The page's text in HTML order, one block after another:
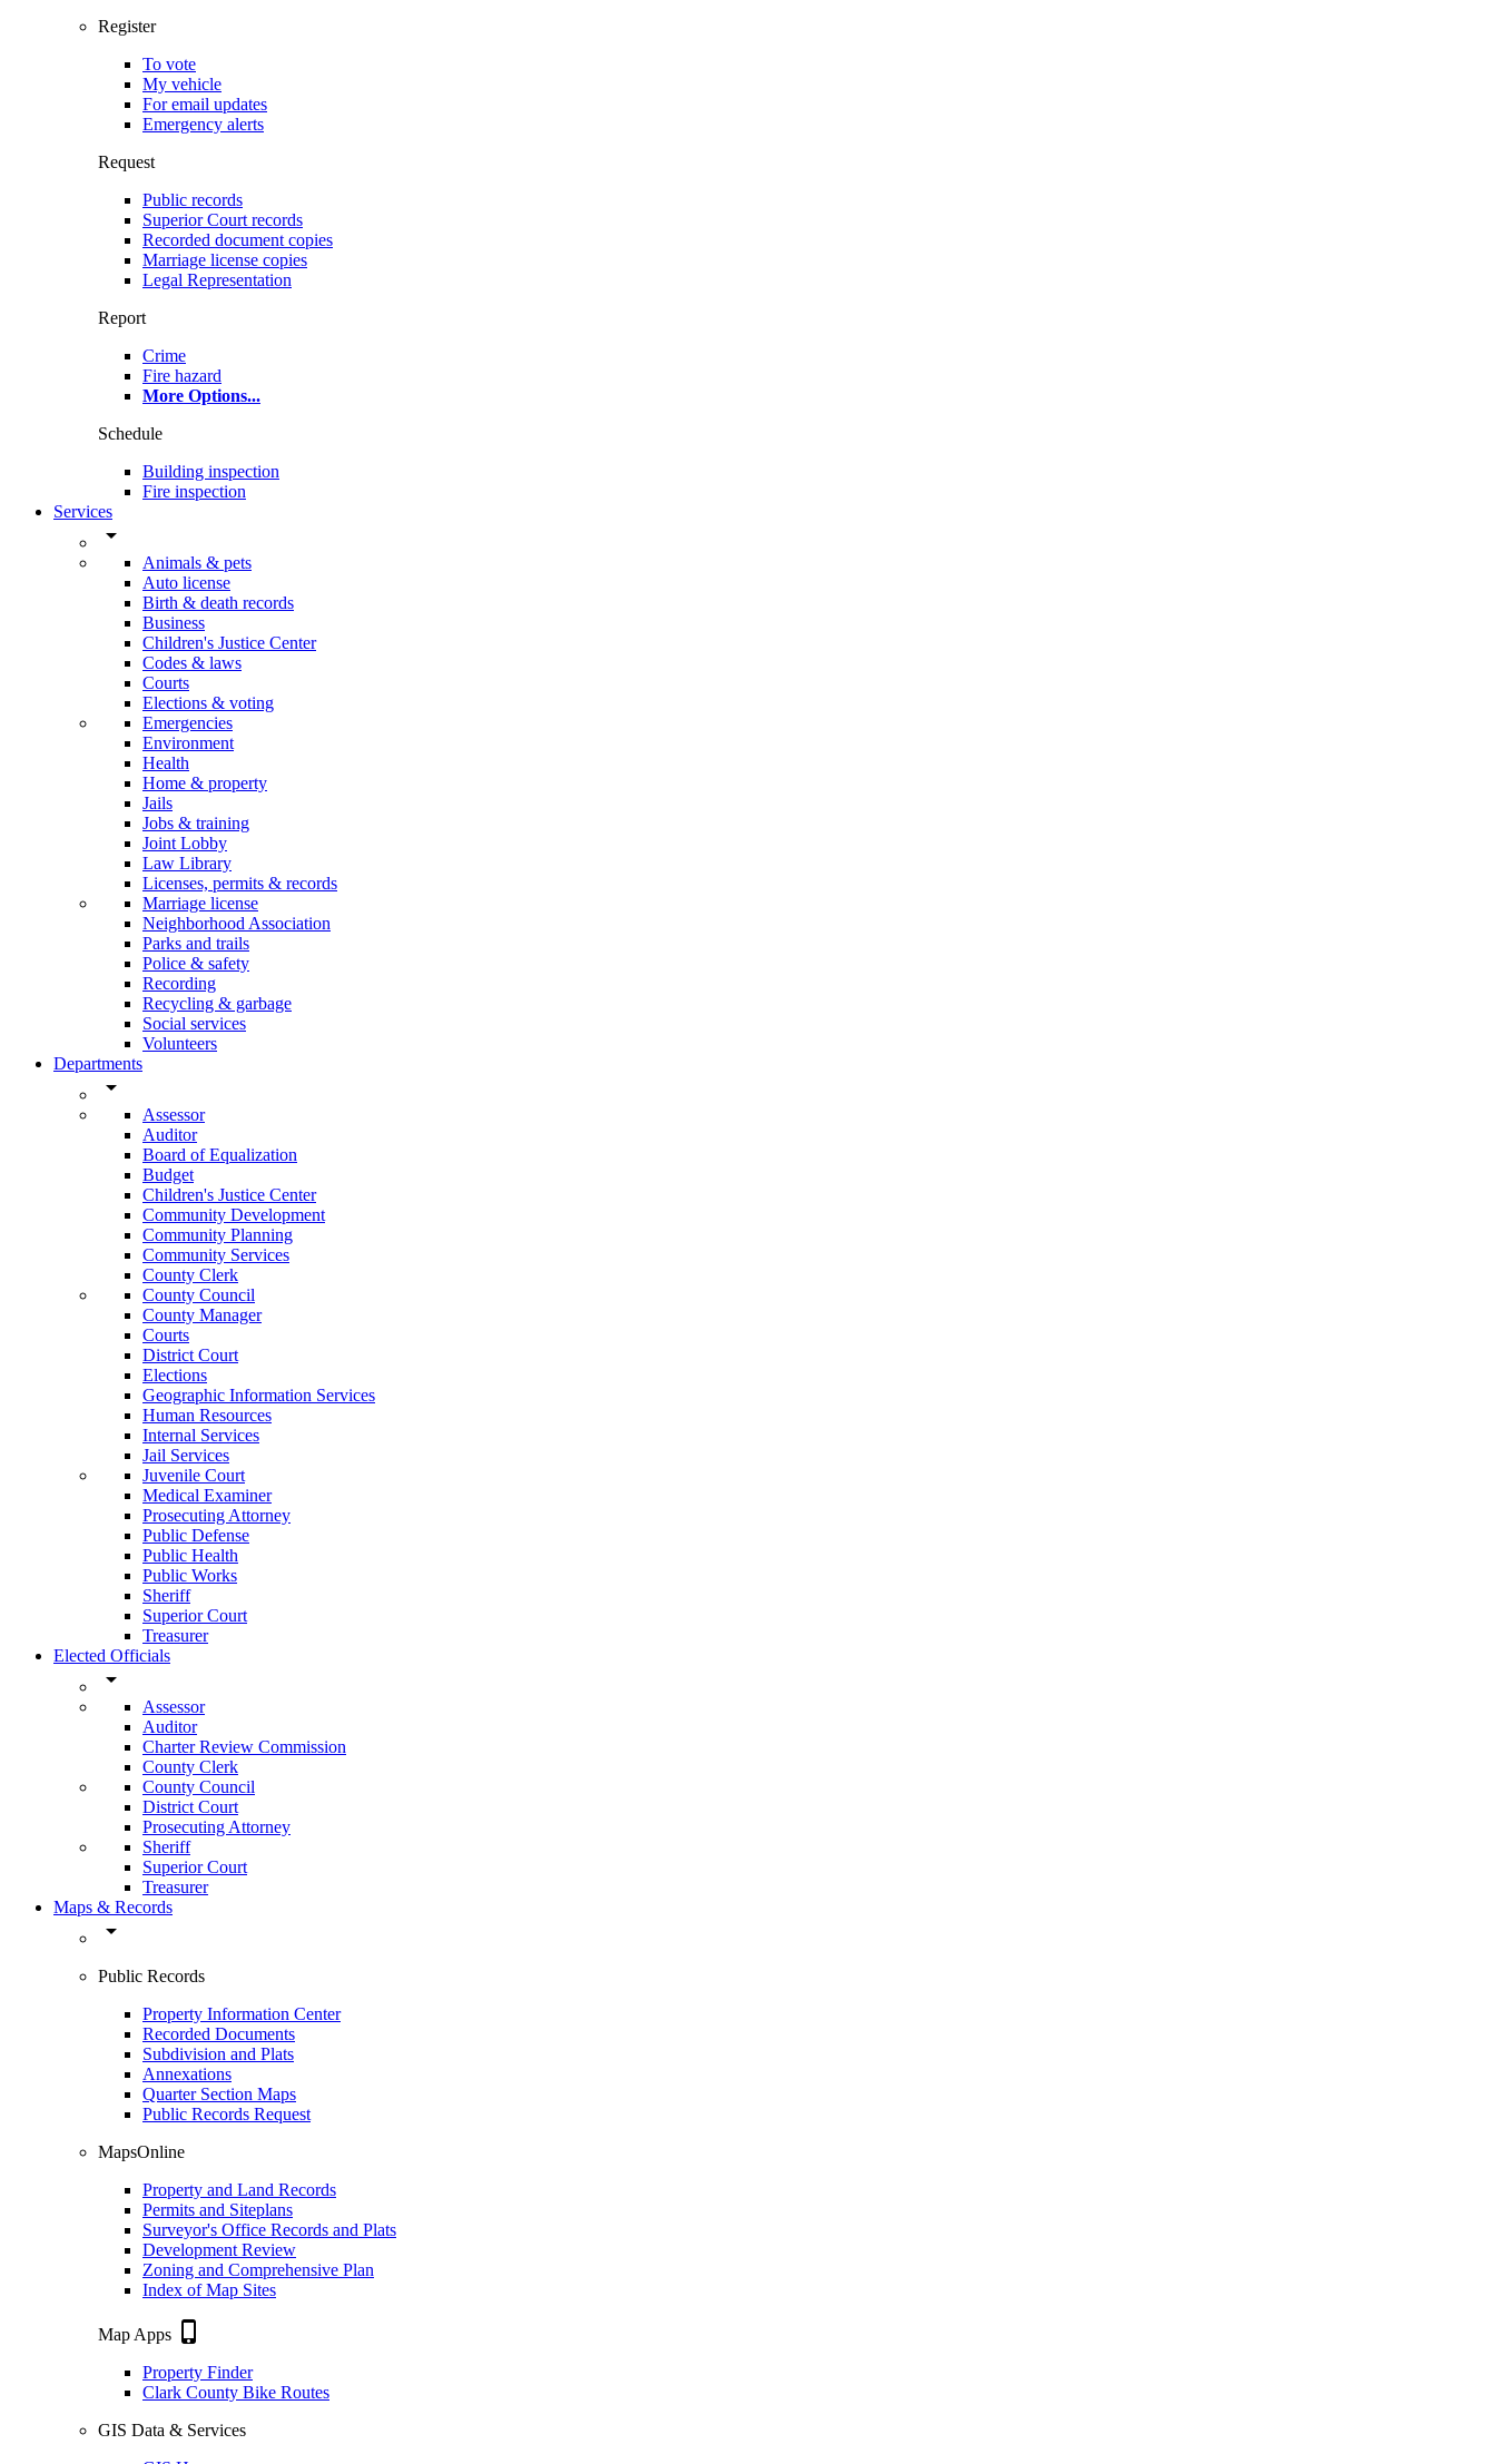
Register
To vote
My vehicle
For email updates
Emergency alerts
Request
Public records
Superior Court records
Recorded document copies
Marriage license copies
Legal Representation
Report
Crime
Fire hazard
More Options...
Schedule
Building inspection
Fire inspection
Services
arrow_drop_down
Animals & pets
Auto license
Birth & death records
Business
Children's Justice Center
Codes & laws
Courts
Elections & voting
Emergencies
Environment
Health
Home & property
Jails
Jobs & training
Joint Lobby
Law Library
Licenses, permits & records
Marriage license
Neighborhood Association
Parks and trails
Police & safety
Recording
Recycling & garbage
Social services
Volunteers
Departments
arrow_drop_down
Assessor
Auditor
Board of Equalization
Budget
Children's Justice Center
Community Development
Community Planning
Community Services
County Clerk
County Council
County Manager
Courts
District Court
Elections
Geographic Information Services
Human Resources
Internal Services
Jail Services
Juvenile Court
Medical Examiner
Prosecuting Attorney
Public Defense
Public Health
Public Works
Sheriff
Superior Court
Treasurer
Elected Officials
arrow_drop_down
Assessor
Auditor
Charter Review Commission
County Clerk
County Council
District Court
Prosecuting Attorney
Sheriff
Superior Court
Treasurer
Maps & Records
arrow_drop_down
Public Records
Property Information Center
Recorded Documents
Subdivision and Plats
Annexations
Quarter Section Maps
Public Records Request
MapsOnline
Property and Land Records
Permits and Siteplans
Surveyor's Office Records and Plats
Development Review
Zoning and Comprehensive Plan
Index of Map Sites
Map Apps phone_iphone
Property Finder
Clark County Bike Routes
GIS Data & Services